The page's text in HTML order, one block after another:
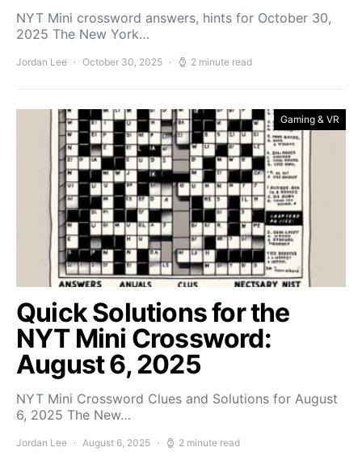
NYT Mini crossword answers, hints for October 30,
2025 The New York…
Jordan Lee October 30, 2025 2 minute read
Gaming & VR
Quick Solutions for the
NYT Mini Crossword:
August 6, 2025
NYT Mini Crossword Clues and Solutions for August
6, 2025 The New…
Jordan Lee August 6, 2025 2 minute read